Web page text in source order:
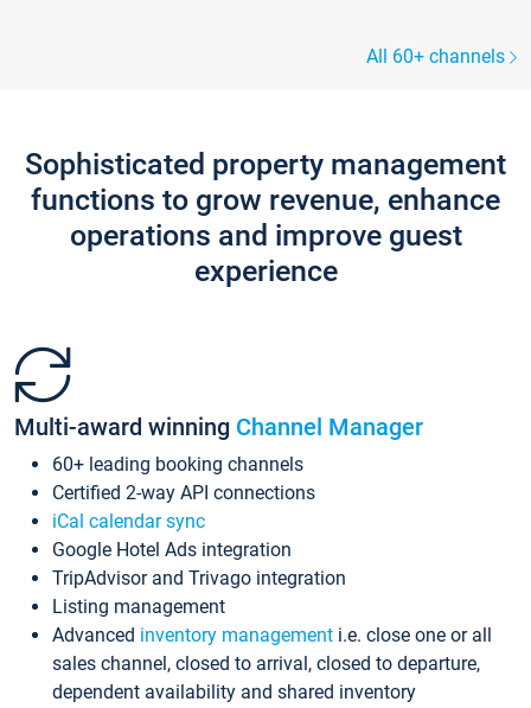
All 60+ channels
Sophisticated property management
functions to grow revenue, enhance
operations and improve guest
experience
Multi-award winning Channel Manager
60+ leading booking channels
Certified 2-way API connections
iCal calendar sync
Google Hotel Ads integration
TripAdvisor and Trivago integration
Listing management
Advanced inventory management i.e. close one or all
sales channel, closed to arrival, closed to departure,
dependent availability and shared inventory